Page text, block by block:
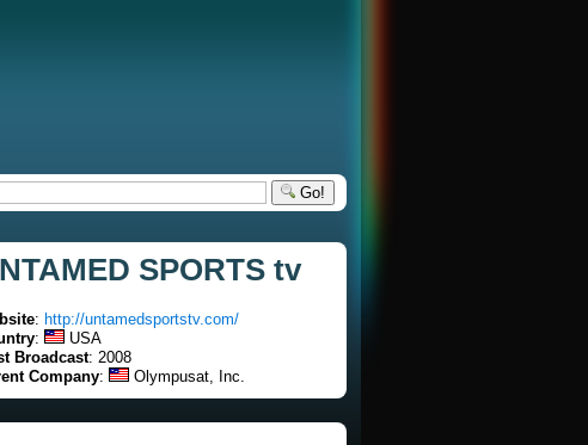
Go!
SPORTS tv
: http://untamedsportstv.com/
:
USA
Broadcast: 2008
Company: Olympusat, Inc.